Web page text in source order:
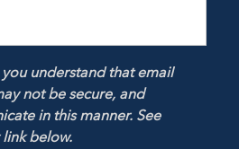
understand that email
not be secure, and
in this manner. See
link below.